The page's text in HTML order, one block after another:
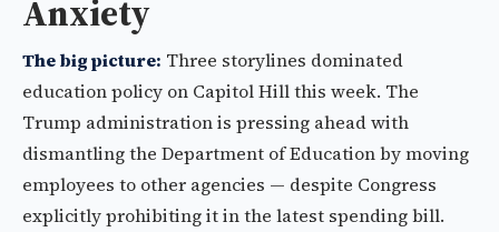
Anxiety
The big picture: Three storylines dominated
education policy on Capitol Hill this week. The
Trump administration is pressing ahead with
dismantling the Department of Education by moving
employees to other agencies — despite Congress
explicitly prohibiting it in the latest spending bill.